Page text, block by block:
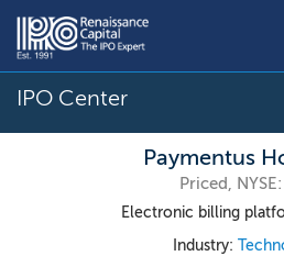
IPO Center
Paymentus
Priced, NYSE:
Electronic billing
Industry: